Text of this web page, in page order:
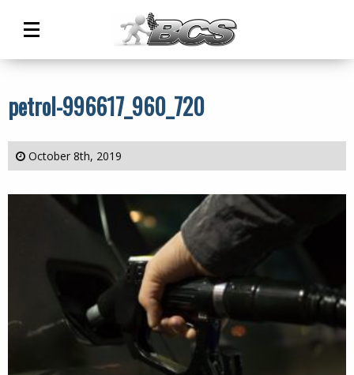
petrol-996617_960_720
October 8th, 2019